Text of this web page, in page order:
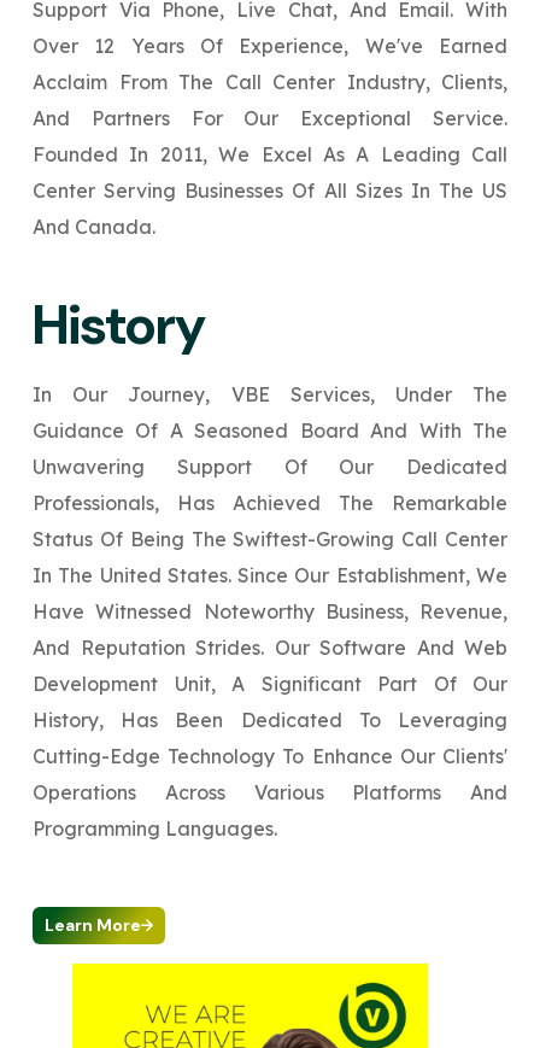
Support Via Phone, Live Chat, And Email. With
Over 12 Years Of Experience, We've Earned
Acclaim From The Call Center Industry, Clients,
And Partners For Our Exceptional Service.
Founded In 2011, We Excel As A Leading Call
Center Serving Businesses Of All Sizes In The US
And Canada.
History
In Our Journey, VBE Services, Under The
Guidance Of A Seasoned Board And With The
Unwavering Support Of Our Dedicated
Professionals, Has Achieved The Remarkable
Status Of Being The Swiftest-Growing Call Center
In The United States. Since Our Establishment, We
Have Witnessed Noteworthy Business, Revenue,
And Reputation Strides. Our Software And Web
Development Unit, A Significant Part Of Our
History, Has Been Dedicated To Leveraging
Cutting-Edge Technology To Enhance Our Clients'
Operations Across Various Platforms And
Programming Languages.
Learn More
Submit
Submit
Your Website URL *
Your Website URL *
Submit